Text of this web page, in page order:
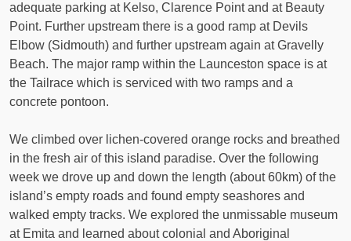
adequate parking at Kelso, Clarence Point and at Beauty
Point. Further upstream there is a good ramp at Devils
Elbow (Sidmouth) and further upstream again at Gravelly
Beach. The major ramp within the Launceston space is at
the Tailrace which is serviced with two ramps and a
concrete pontoon.
We climbed over lichen-covered orange rocks and breathed
in the fresh air of this island paradise. Over the following
week we drove up and down the length (about 60km) of the
island’s empty roads and found empty seashores and
walked empty tracks. We explored the unmissable museum
at Emita and learned about colonial and Aboriginal